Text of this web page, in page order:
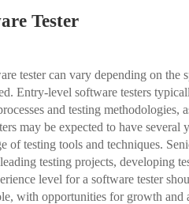
Tester
tester can vary depending on the
Entry-level software testers
and testing methodologies,
may be expected to have several
of testing tools and techniques.
testing projects, developing
level for a software tester
with opportunities for growth and